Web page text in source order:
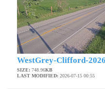
WestGrey-Clifford-
SIZE: 748.96KB
LAST MODIFIED: 2026-07-15 00:55